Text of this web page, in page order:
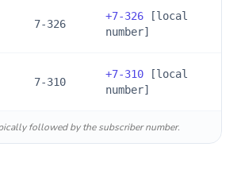
7-326
+7-326 [local
number]
7-310
+7-310 [local
number]
followed by the subscriber number.